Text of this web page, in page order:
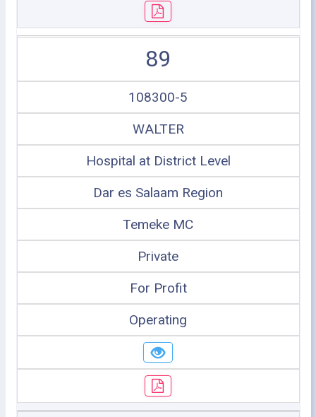
89
108300-5
WALTER
Hospital at District Level
Dar es Salaam Region
Temeke MC
Private
For Profit
Operating